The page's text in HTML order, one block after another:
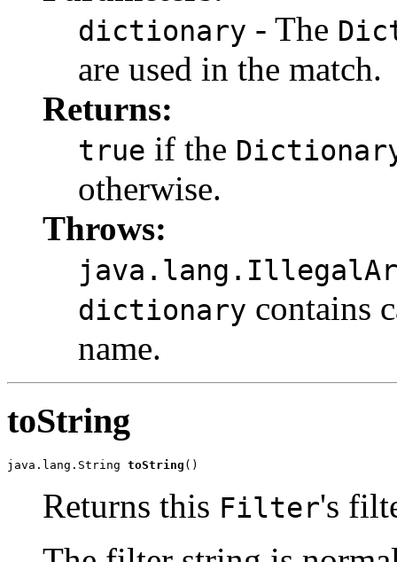
dictionary - The
are used in the match.
Returns:
true if the
otherwise.
Throws:
dictionary contains
name.
toString
java.lang.String toString ()
Returns this Filter's